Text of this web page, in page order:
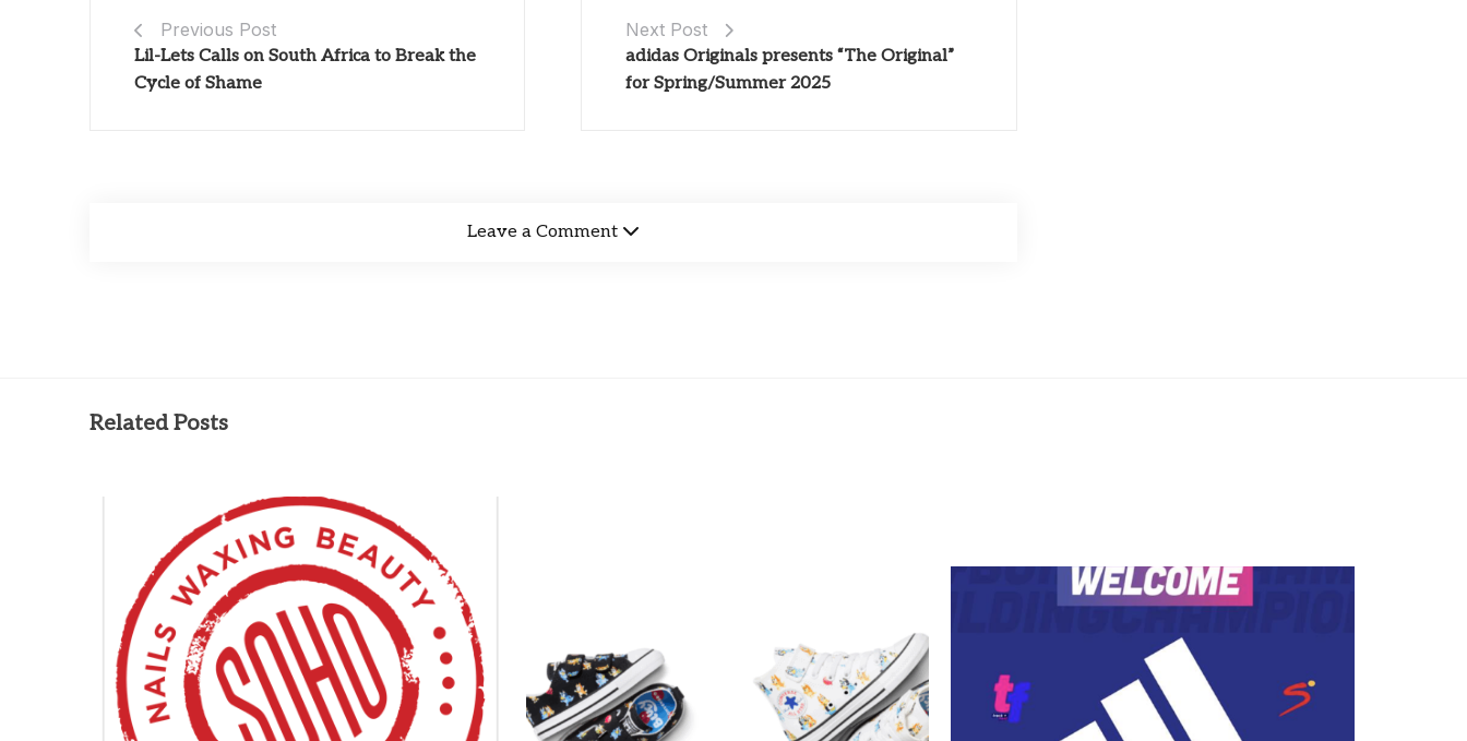
Previous Post
Lil-Lets Calls on South Africa to Break the
Cycle of Shame
Next Post
adidas Originals presents “The Original”
for Spring/Summer 2025
Leave a Comment
Related Posts